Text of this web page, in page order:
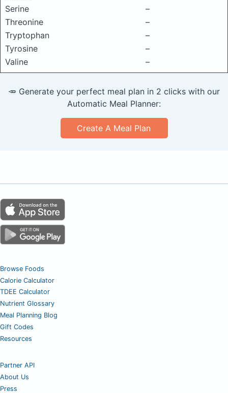
Serine
–
Threonine
–
Tryptophan
–
Tyrosine
–
Valine
–
🥕 Generate your perfect meal plan in 2 clicks with our
Automatic Meal Planner:
Create A Meal Plan
Browse Foods
Calorie Calculator
TDEE Calculator
Nutrient Glossary
Meal Planning Blog
Gift Codes
Resources
Partner API
About Us
Press